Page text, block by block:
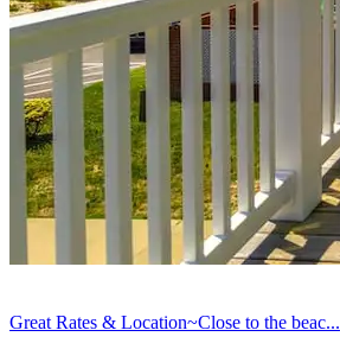
Great Rates & Location~Close to the beac...